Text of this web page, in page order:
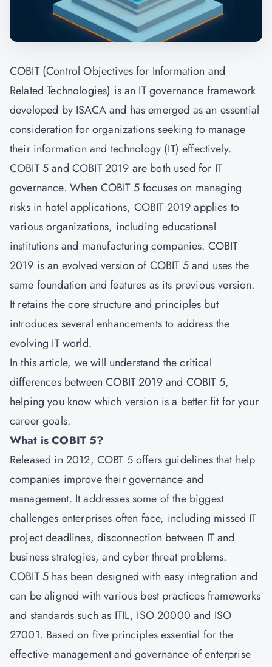
COBIT (Control Objectives for Information and
Related Technologies) is an IT governance framework
developed by ISACA and has emerged as an essential
consideration for organizations seeking to manage
their information and technology (IT) effectively.
COBIT 5 and COBIT 2019 are both used for IT
governance. When COBIT 5 focuses on managing
risks in hotel applications, COBIT 2019 applies to
various organizations, including educational
institutions and manufacturing companies. COBIT
2019 is an evolved version of COBIT 5 and uses the
same foundation and features as its previous version.
It retains the core structure and principles but
introduces several enhancements to address the
evolving IT world.
In this article, we will understand the critical
differences between COBIT 2019 and COBIT 5,
helping you know which version is a better fit for your
career goals.
What is COBIT 5?
Released in 2012, COBT 5 offers guidelines that help
companies improve their governance and
management. It addresses some of the biggest
challenges enterprises often face, including missed IT
project deadlines, disconnection between IT and
business strategies, and cyber threat problems.
COBIT 5 has been designed with easy integration and
can be aligned with various best practices frameworks
and standards such as ITIL, ISO 20000 and ISO
27001. Based on five principles essential for the
effective management and governance of enterprise